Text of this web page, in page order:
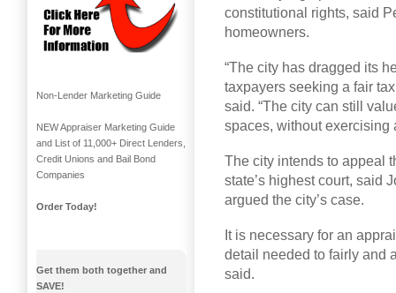
constitutional rights, said
homeowners.
“The city has dragged its
taxpayers seeking a fair
said. “The city can still
spaces, without exercising
The city intends to appeal
state’s highest court, said
argued the city’s case.
It is necessary for an
detail needed to fairly and
said.
Non-Lender Marketing Guide
NEW Appraiser Marketing Guide
and List of 11,000+ Direct Lenders,
Credit Unions and Bail Bond
Companies
Order Today!
Get them both together and
SAVE!